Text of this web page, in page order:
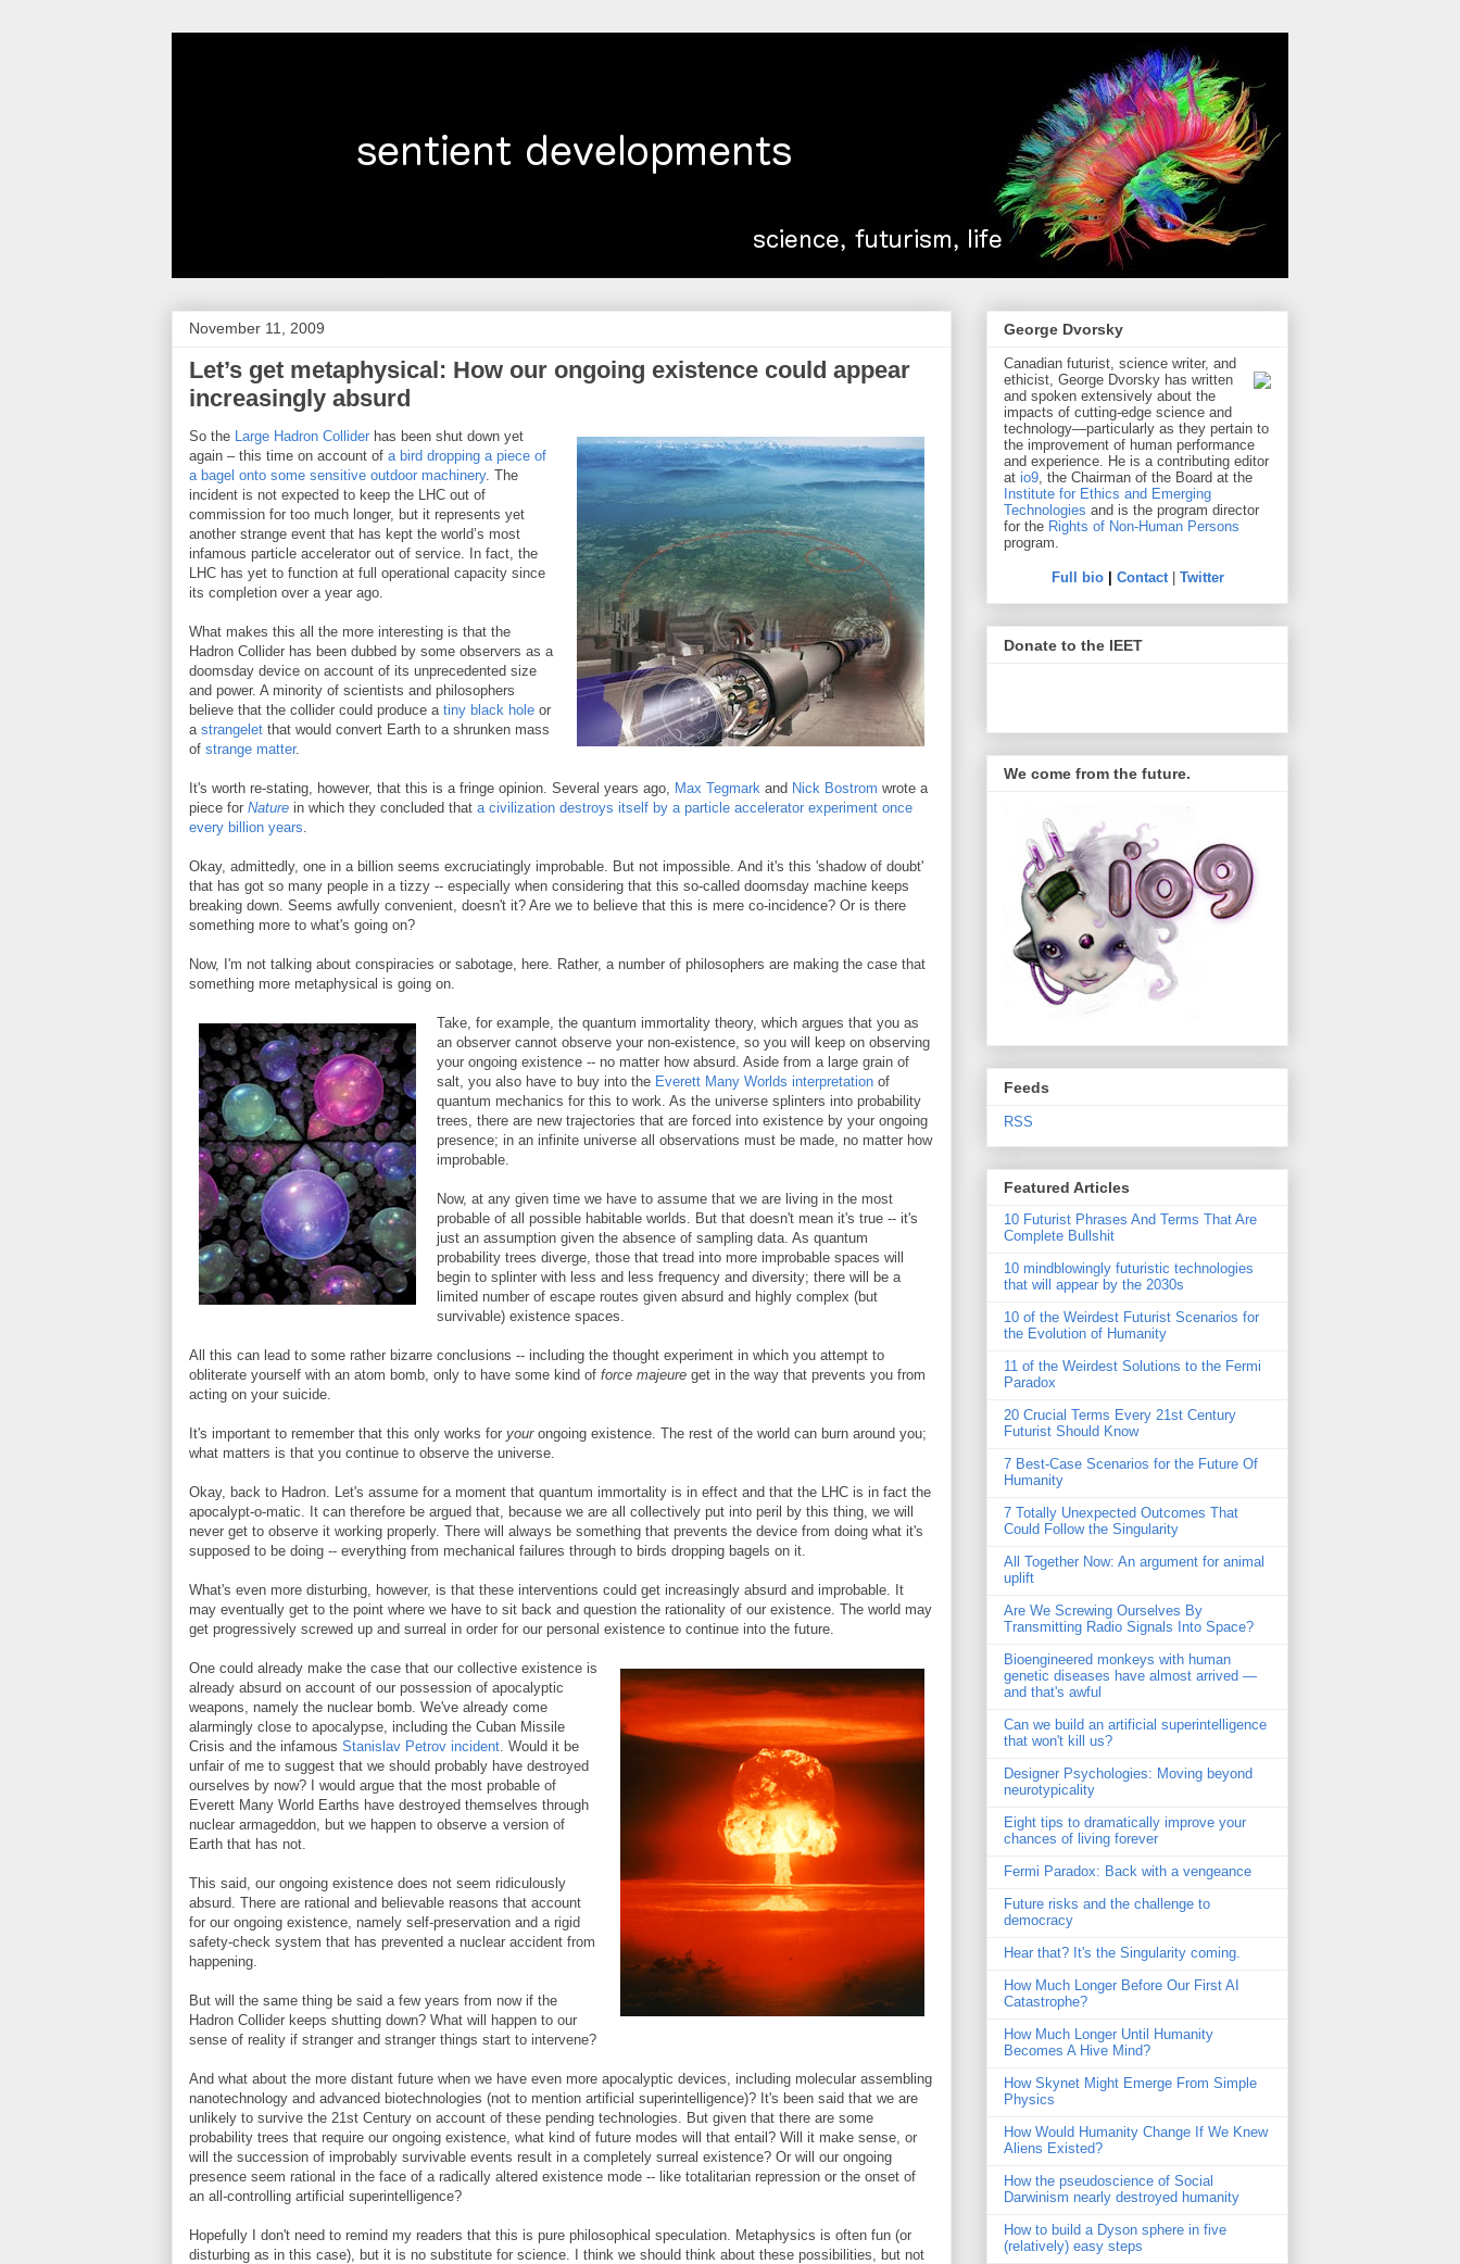
November 11, 2009
Let’s get metaphysical: How our ongoing existence could appear
increasingly absurd
So the Large Hadron Collider has been shut down yet
again – this time on account of a bird dropping a piece of
a bagel onto some sensitive outdoor machinery. The
incident is not expected to keep the LHC out of
commission for too much longer, but it represents yet
another strange event that has kept the world’s most
infamous particle accelerator out of service. In fact, the
LHC has yet to function at full operational capacity since
its completion over a year ago.
What makes this all the more interesting is that the
Hadron Collider has been dubbed by some observers as a
doomsday device on account of its unprecedented size
and power. A minority of scientists and philosophers
believe that the collider could produce a tiny black hole or
a strangelet that would convert Earth to a shrunken mass
of strange matter.
It's worth re-stating, however, that this is a fringe opinion. Several years ago, Max Tegmark and Nick Bostrom wrote a
piece for Nature in which they concluded that a civilization destroys itself by a particle accelerator experiment once
every billion years.
Okay, admittedly, one in a billion seems excruciatingly improbable. But not impossible. And it's this 'shadow of doubt'
that has got so many people in a tizzy -- especially when considering that this so-called doomsday machine keeps
breaking down. Seems awfully convenient, doesn't it? Are we to believe that this is mere co-incidence? Or is there
something more to what's going on?
Now, I'm not talking about conspiracies or sabotage, here. Rather, a number of philosophers are making the case that
something more metaphysical is going on.
Take, for example, the quantum immortality theory, which argues that you as
an observer cannot observe your non-existence, so you will keep on observing
your ongoing existence -- no matter how absurd. Aside from a large grain of
salt, you also have to buy into the Everett Many Worlds interpretation of
quantum mechanics for this to work. As the universe splinters into probability
trees, there are new trajectories that are forced into existence by your ongoing
presence; in an infinite universe all observations must be made, no matter how
improbable.
Now, at any given time we have to assume that we are living in the most
probable of all possible habitable worlds. But that doesn't mean it's true -- it's
just an assumption given the absence of sampling data. As quantum
probability trees diverge, those that tread into more improbable spaces will
begin to splinter with less and less frequency and diversity; there will be a
limited number of escape routes given absurd and highly complex (but
survivable) existence spaces.
All this can lead to some rather bizarre conclusions -- including the thought experiment in which you attempt to
obliterate yourself with an atom bomb, only to have some kind of force majeure get in the way that prevents you from
acting on your suicide.
It's important to remember that this only works for yourongoing existence. The rest of the world can burn around you;
what matters is that you continue to observe the universe.
Okay, back to Hadron. Let's assume for a moment that quantum immortality is in effect and that the LHC is in fact the
apocalypt-o-matic. It can therefore be argued that, because we are all collectively put into peril by this thing, we will
never get to observe it working properly. There will always be something that prevents the device from doing what it's
supposed to be doing -- everything from mechanical failures through to birds dropping bagels on it.
What's even more disturbing, however, is that these interventions could get increasingly absurd and improbable. It
may eventually get to the point where we have to sit back and question the rationality of our existence. The world may
get progressively screwed up and surreal in order for our personal existence to continue into the future.
One could already make the case that our collective existence is
already absurd on account of our possession of apocalyptic
weapons, namely the nuclear bomb. We've already come
alarmingly close to apocalypse, including the Cuban Missile
Crisis and the infamous Stanislav Petrov incident. Would it be
unfair of me to suggest that we should probably have destroyed
ourselves by now? I would argue that the most probable of
Everett Many World Earths have destroyed themselves through
nuclear armageddon, but we happen to observe a version of
Earth that has not.
This said, our ongoing existence does not seem ridiculously
absurd. There are rational and believable reasons that account
for our ongoing existence, namely self-preservation and a rigid
safety-check system that has prevented a nuclear accident from
happening.
But will the same thing be said a few years from now if the
Hadron Collider keeps shutting down? What will happen to our
sense of reality if stranger and stranger things start to intervene?
And what about the more distant future when we have even more apocalyptic devices, including molecular assembling
nanotechnology and advanced biotechnologies (not to mention artificial superintelligence)? It's been said that we are
unlikely to survive the 21st Century on account of these pending technologies. But given that there are some
probability trees that require our ongoing existence, what kind of future modes will that entail? Will it make sense, or
will the succession of improbably survivable events result in a completely surreal existence? Or will our ongoing
presence seem rational in the face of a radically altered existence mode -- like totalitarian repression or the onset of
an all-controlling artificial superintelligence?
Hopefully I don't need to remind my readers that this is pure philosophical speculation. Metaphysics is often fun (or
disturbing as in this case), but it is no substitute for science. I think we should think about these possibilities, but not
George Dvorsky
Canadian futurist, science writer, and
ethicist, George Dvorsky has written
and spoken extensively about the
impacts of cutting-edge science and
technology—particularly as they pertain to
the improvement of human performance
and experience. He is a contributing editor
at io9, the Chairman of the Board at the
Institute for Ethics and Emerging
Technologies and is the program director
for the Rights of Non-Human Persons
program.
Full bio| Contact| Twitter
Donate to the IEET
We come from the future.
Feeds
RSS
Featured Articles
10 Futurist Phrases And Terms That Are
Complete Bullshit
10 mindblowingly futuristic technologies
that will appear by the 2030s
10 of the Weirdest Futurist Scenarios for
the Evolution of Humanity
11 of the Weirdest Solutions to the Fermi
Paradox
20 Crucial Terms Every 21st Century
Futurist Should Know
7 Best-Case Scenarios for the Future Of
Humanity
7 Totally Unexpected Outcomes That
Could Follow the Singularity
All Together Now: An argument for animal
uplift
Are We Screwing Ourselves By
Transmitting Radio Signals Into Space?
Bioengineered monkeys with human
genetic diseases have almost arrived —
and that's awful
Can we build an artificial superintelligence
that won't kill us?
Designer Psychologies: Moving beyond
neurotypicality
Eight tips to dramatically improve your
chances of living forever
Fermi Paradox: Back with a vengeance
Future risks and the challenge to
democracy
Hear that? It's the Singularity coming.
How Much Longer Before Our First AI
Catastrophe?
How Much Longer Until Humanity
Becomes A Hive Mind?
How Skynet Might Emerge From Simple
Physics
How Would Humanity Change If We Knew
Aliens Existed?
How the pseudoscience of Social
Darwinism nearly destroyed humanity
How to build a Dyson sphere in five
(relatively) easy steps